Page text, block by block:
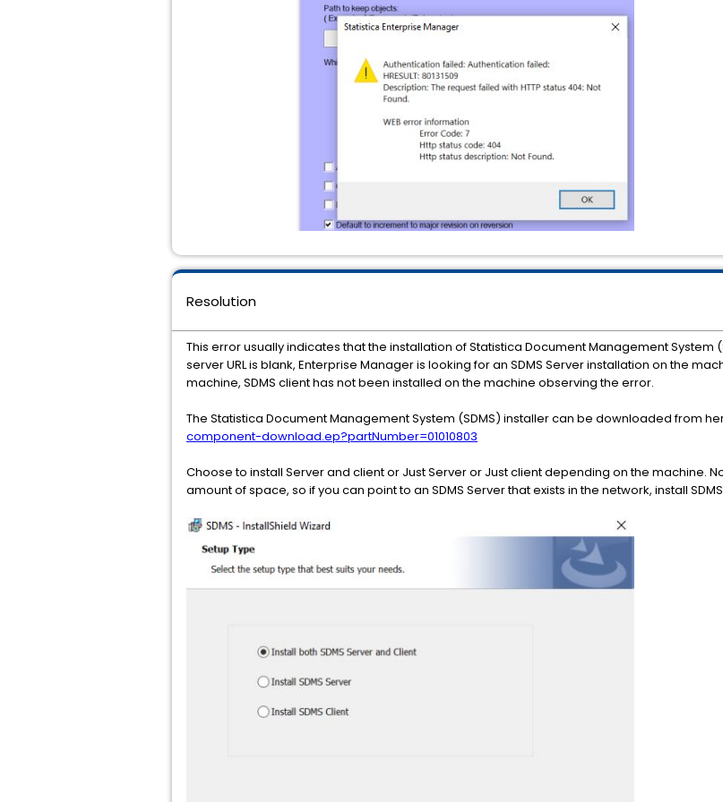
Resolution
This error usually indicates that the installation of Statistica Document Management System
server URL is blank, Enterprise Manager is looking for an SDMS Server installation on the
machine, SDMS client has not been installed on the machine observing the error.
The Statistica Document Management System (SDMS) installer can be downloaded from
component-download.ep?partNumber=01010803
Choose to install Server and client or Just Server or Just client depending on the machine.
amount of space, so if you can point to an SDMS Server that exists in the network, install